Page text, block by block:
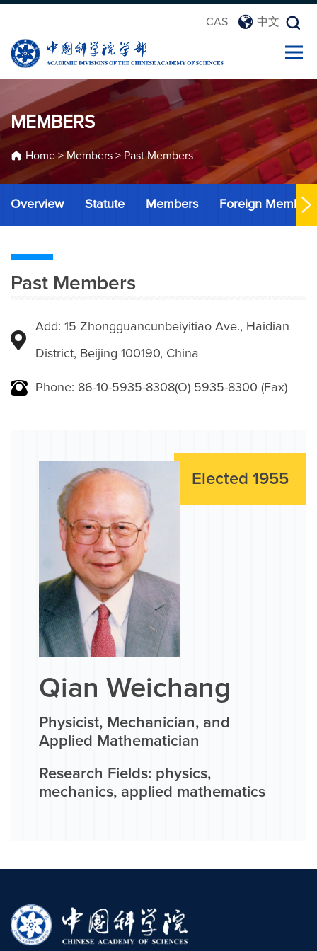
CAS 中文
MEMBERS
Home> Members > Past Members
Overview Statute Members Foreign Members
Past Members
Add: 15 Zhongguancunbeiyitiao Ave., Haidian
District, Beijing 100190, China
Phone: 86-10-5935-8308(O) 5935-8300 (Fax)
Elected 1955
Qian Weichang
Physicist, Mechanician, and
Applied Mathematician
Research Fields: physics,
mechanics, applied mathematics